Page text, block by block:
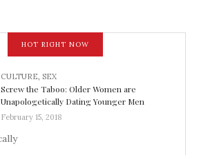
HOT RIGHT NOW
CULTURE, SEX
Screw the Taboo: Older Women are
Unapologetically Dating Younger Men
February 15, 2018